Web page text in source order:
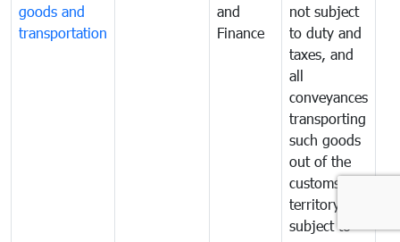
goods and
transportation
and
Finance
not subject
to duty and
taxes, and
all
conveyances
transporting
such goods
out of the
customs
territory are
subject to